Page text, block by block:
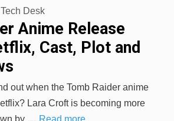
Anime Release
Cast, Plot and
Tech Desk
out when the Tomb Raider anime
Lara Croft is becoming more